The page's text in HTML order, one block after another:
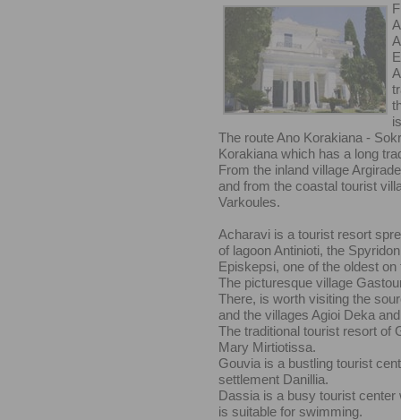
The route Ano Korakiana -
Korakiana which has a long
From the inland village
and from the coastal tourist
Varkoules.
Acharavi is a tourist resort
of lagoon Antinioti, the
Episkepsi, one of the oldest
The picturesque village
There, is worth visiting the
and the villages Agioi Deka
The traditional tourist resort of
Mary Mirtiotissa.
Gouvia is a bustling tourist
settlement Danillia.
Dassia is a busy tourist center
is suitable for swimming.